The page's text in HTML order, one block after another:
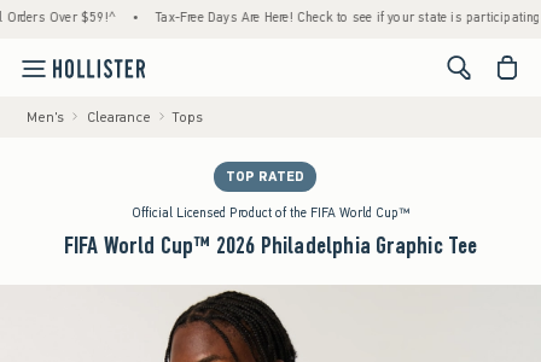
Over $59!^ • Tax-Free Days Are Here! Check to see if your state is participating. •
<span
Men's Clearance Tops
TOP RATED
Official Licensed Product of the FIFA World Cup™
FIFA World Cup™ 2026 Philadelphia Graphic Tee